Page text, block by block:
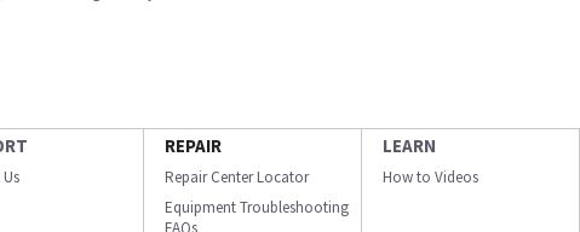
REPAIR
Repair Center Locator
Equipment Troubleshooting
FAQs
LEARN
How to Videos